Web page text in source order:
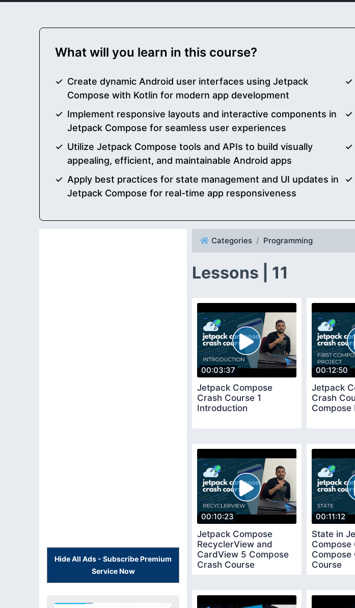
What will you learn in this course?
Create dynamic Android user interfaces using Jetpack
Compose with Kotlin for modern app development
Implement responsive layouts and interactive components in
Jetpack Compose for seamless user experiences
Utilize Jetpack Compose tools and APIs to build visually
appealing, efficient, and maintainable Android apps
Apply best practices for state management and UI updates in
Jetpack Compose for real-time app responsiveness
Hide All Ads - Subscribe Premium
Service Now
Categories Programming
Lessons | 11
00:03:37
Jetpack Compose
Crash Course 1
Introduction
00:12:50
Jetpack
Crash
Compose
00:10:23
Jetpack Compose
RecyclerView and
CardView 5 Compose
Crash Course
00:11:12
State in
Compose
Compose
Course